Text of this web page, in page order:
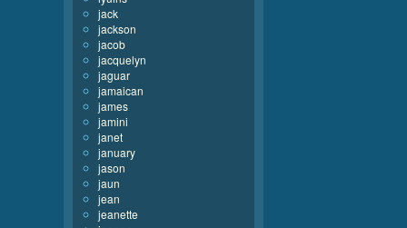
jack
jackson
jacob
jacquelyn
jaguar
jamaican
james
jamini
janet
january
jason
jaun
jean
jeanette